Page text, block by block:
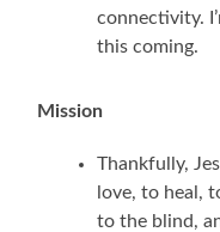
connectivity.
this coming.
Mission
Thankfully,
love, to heal,
to the blind,